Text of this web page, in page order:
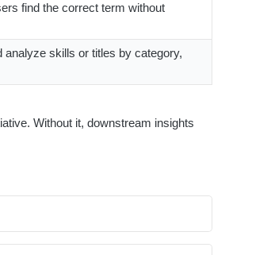
find the correct term without
skills or titles by category,
Without it, downstream insights